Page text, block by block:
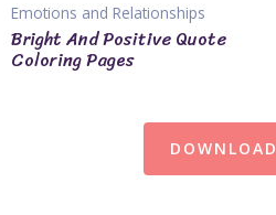
Emotions and Relationships
Bright And Positive Quote
Coloring Pages
DOWNLOAD